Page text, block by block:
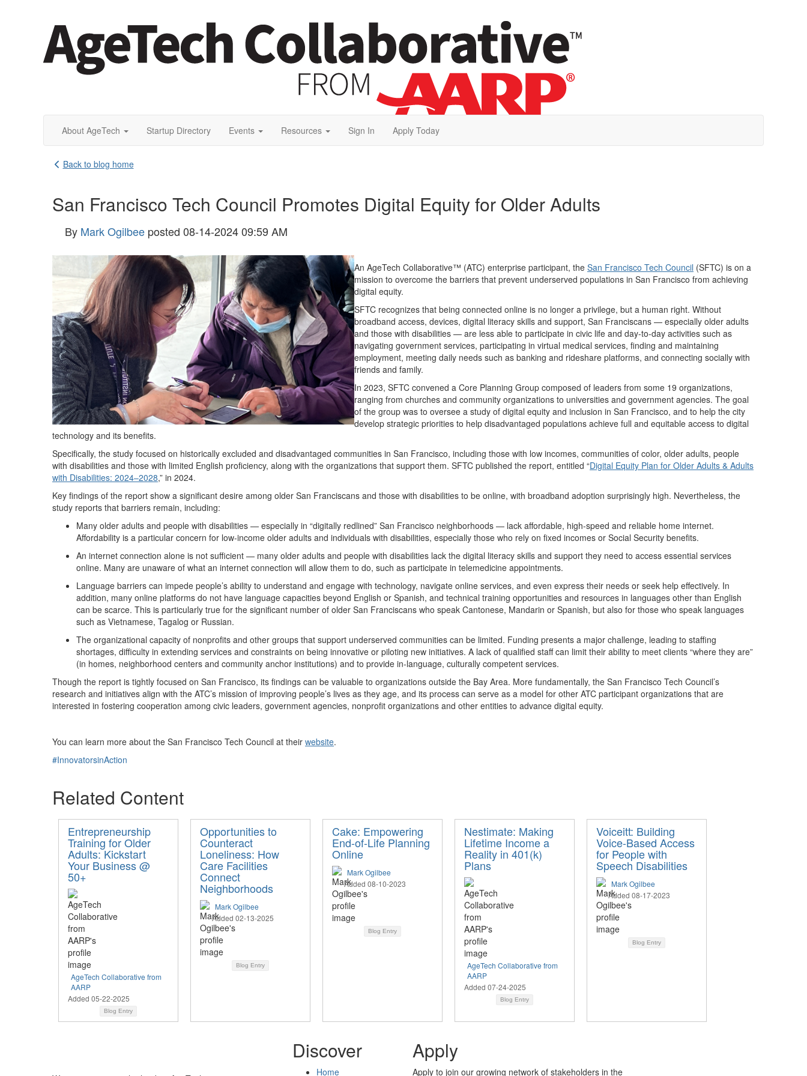
About AgeTech Startup Directory Events Resources Sign In Apply Today
Back to blog home
San Francisco Tech Council Promotes Digital Equity for Older Adults
By Mark Ogilbee posted 08-14-2024 09:59 AM
An AgeTech Collaborative™ (ATC) enterprise participant, the San Francisco Tech Council (SFTC) is on a
mission to overcome the barriers that prevent underserved populations in San Francisco from achieving
digital equity.
SFTC recognizes that being connected online is no longer a privilege, but a human right. Without
broadband access, devices, digital literacy skills and support, San Franciscans — especially older adults
and those with disabilities — are less able to participate in civic life and day-to-day activities such as
navigating government services, participating in virtual medical services, finding and maintaining
employment, meeting daily needs such as banking and rideshare platforms, and connecting socially with
friends and family.
In 2023, SFTC convened a Core Planning Group composed of leaders from some 19 organizations,
ranging from churches and community organizations to universities and government agencies. The goal
of the group was to oversee a study of digital equity and inclusion in San Francisco, and to help the city
develop strategic priorities to help disadvantaged populations achieve full and equitable access to digital
technology and its benefits.
Specifically, the study focused on historically excluded and disadvantaged communities in San Francisco, including those with low incomes, communities of color, older adults, people
with disabilities and those with limited English proficiency, along with the organizations that support them. SFTC published the report, entitled “Digital Equity Plan for Older Adults & Adults
with Disabilities: 2024–2028,” in 2024.
Key findings of the report show a significant desire among older San Franciscans and those with disabilities to be online, with broadband adoption surprisingly high. Nevertheless, the
study reports that barriers remain, including:
Many older adults and people with disabilities — especially in “digitally redlined” San Francisco neighborhoods — lack affordable, high-speed and reliable home internet.
Affordability is a particular concern for low-income older adults and individuals with disabilities, especially those who rely on fixed incomes or Social Security benefits.
An internet connection alone is not sufficient — many older adults and people with disabilities lack the digital literacy skills and support they need to access essential services
online. Many are unaware of what an internet connection will allow them to do, such as participate in telemedicine appointments.
Language barriers can impede people’s ability to understand and engage with technology, navigate online services, and even express their needs or seek help effectively. In
addition, many online platforms do not have language capacities beyond English or Spanish, and technical training opportunities and resources in languages other than English
can be scarce. This is particularly true for the significant number of older San Franciscans who speak Cantonese, Mandarin or Spanish, but also for those who speak languages
such as Vietnamese, Tagalog or Russian.
The organizational capacity of nonprofits and other groups that support underserved communities can be limited. Funding presents a major challenge, leading to staffing
shortages, difficulty in extending services and constraints on being innovative or piloting new initiatives. A lack of qualified staff can limit their ability to meet clients “where they are”
(in homes, neighborhood centers and community anchor institutions) and to provide in-language, culturally competent services.
Though the report is tightly focused on San Francisco, its findings can be valuable to organizations outside the Bay Area. More fundamentally, the San Francisco Tech Council’s
research and initiatives align with the ATC’s mission of improving people’s lives as they age, and its process can serve as a model for other ATC participant organizations that are
interested in fostering cooperation among civic leaders, government agencies, nonprofit organizations and other entities to advance digital equity.
You can learn more about the San Francisco Tech Council at their website.
#InnovatorsinAction
Related Content
Entrepreneurship
Training for Older
Adults: Kickstart
Your Business @
50+
AgeTech Collaborative from
AARP
Added 05-22-2025
Blog Entry
Opportunities to
Counteract
Loneliness: How
Care Facilities
Connect
Neighborhoods
Mark Ogilbee
Added 02-13-2025
Blog Entry
Cake: Empowering
End-of-Life Planning
Online
Mark Ogilbee
Added 08-10-2023
Blog Entry
Nestimate: Making
Lifetime Income a
Reality in 401(k)
Plans
AgeTech Collaborative from
AARP
Added 07-24-2025
Blog Entry
Voiceitt: Building
Voice-Based Access
for People with
Speech Disabilities
Mark Ogilbee
Added 08-17-2023
Blog Entry
Discover
Home
Apply
Apply to join our growing network of stakeholders in the